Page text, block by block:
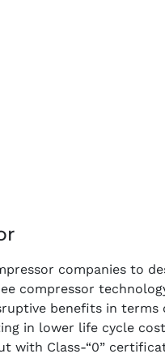
companies to
compressor
benefits in terms
in lower life cycle
with Class-“0”